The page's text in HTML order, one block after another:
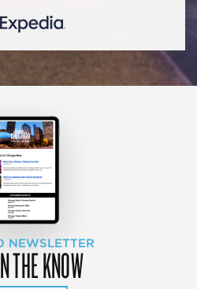
NEWSLETTER
THE KNOW